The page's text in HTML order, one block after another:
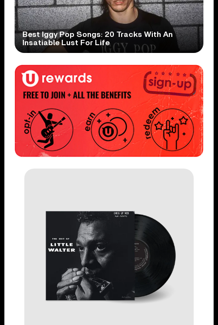
Best Iggy Pop Songs: 20 Tracks With An
Insatiable Lust For Life